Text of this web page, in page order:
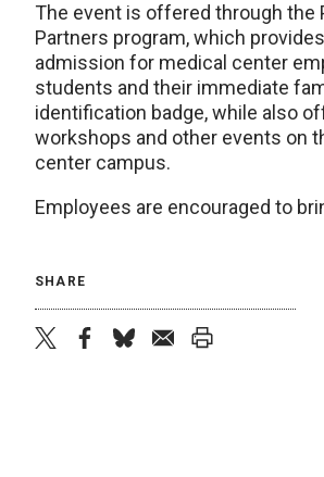
The event is offered through the
Partners program, which
admission for medical center
students and their immediate
identification badge, while also
workshops and other events on
center campus.
Employees are encouraged to
SHARE